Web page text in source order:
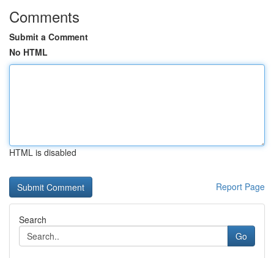
Comments
Submit a Comment
No HTML
HTML is disabled
Report Page
Search
Go